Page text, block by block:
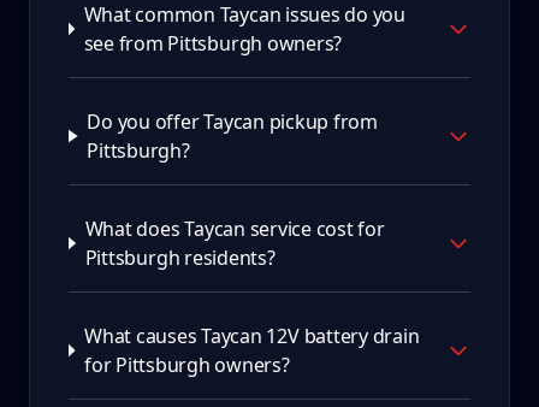
What common Taycan issues do you
see from Pittsburgh owners?
Do you offer Taycan pickup from
Pittsburgh?
What does Taycan service cost for
Pittsburgh residents?
What causes Taycan 12V battery drain
for Pittsburgh owners?